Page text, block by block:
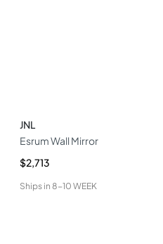
JNL
Esrum Wall Mirror
$2,713
Ships in 8-10 WEEK